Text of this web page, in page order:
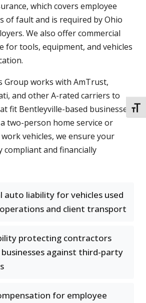
which covers employee
of fault and is required by Ohio
We also offer commercial
for tools, equipment, and vehicles
Group works with AmTrust,
and other A-rated carriers to
fit Bentleyville-based businesses.
two-person home service or
vehicles, we ensure your
compliant and financially
auto liability for vehicles used
operations and client transport
protecting contractors
businesses against third-party
for employee